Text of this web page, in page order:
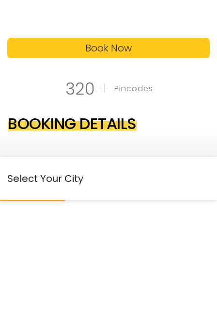
Book Now
320 + Pincodes
BOOKING DETAILS
Select Your City